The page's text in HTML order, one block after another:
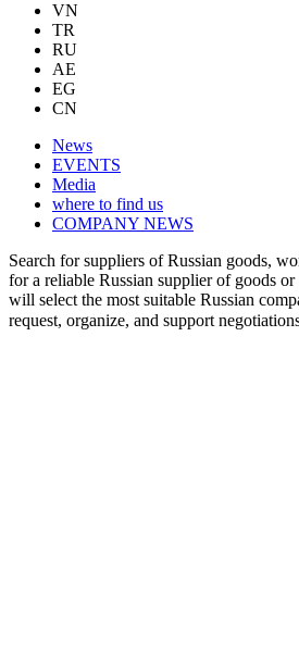
VN
TR
RU
AE
EG
CN
News
EVENTS
Media
where to find us
COMPANY NEWS
Search for suppliers of Russian goods,
for a reliable Russian supplier of goods
will select the most suitable Russian
request, organize, and support